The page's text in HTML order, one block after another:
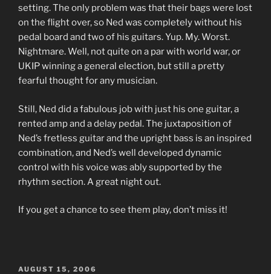
setting. The only problem was that their bags were lost
on the flight over, so Ned was completely without his
pedal board and two of his guitars. Yup. My. Worst.
Nightmare. Well, not quite on a par with world war, or
UKIP winning a general election, but still a pretty
fearful thought for any musician.
Still, Ned did a fabulous job with just his one guitar, a
rented amp and a delay pedal. The juxtaposition of
Ned’s fretless guitar and the upright bass is an inspired
combination, and Ned’s well developed dynamic
control with his voice was ably supported by the
rhythm section. A great night out.
If you get a chance to see them play, don’t miss it!
POSTED
AUGUST 15, 2006